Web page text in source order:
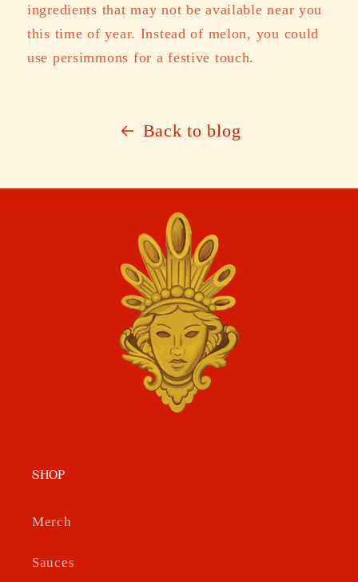
ingredients that may not be available near you
this time of year. Instead of melon, you could
use persimmons for a festive touch.
Back to blog
SHOP
Merch
Sauces